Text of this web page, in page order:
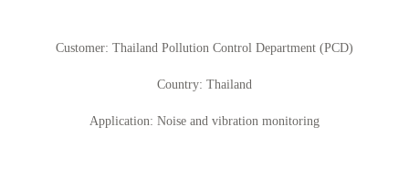
Customer: Thailand Pollution Control Department (PCD)
Country: Thailand
Application: Noise and vibration monitoring